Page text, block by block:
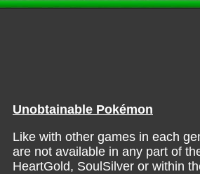
Unobtainable Pokémon
Like with other games in each
are not available in any part of
HeartGold, SoulSilver or within